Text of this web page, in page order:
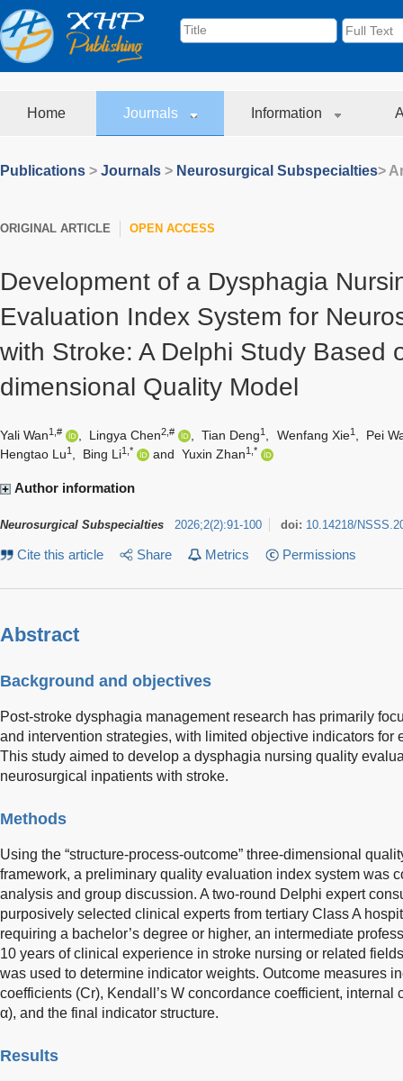
Home Journals Information
Publications > Journals > Neurosurgical Subspecialties>
ORIGINAL ARTICLE OPEN ACCESS
Development of a Dysphagia
Evaluation Index System for
with Stroke: A Delphi Study Based
dimensional Quality Model
Yali Wan1,# Lingya Chen2,# Tian Deng1 Wenfang Xie1,
Pei
Hengtao Lu1 Bing Li1,* and Yuxin Zhan1,*
Author information
Neurosurgical Subspecialties 2026;2(2):91-100 doi: 10.14218/
Cite this article Share Metrics Permissions
Abstract
Background and objectives
Post-stroke dysphagia management research has primarily
and intervention strategies, with limited objective indicators for
This study aimed to develop a dysphagia nursing quality
neurosurgical inpatients with stroke.
Methods
Using the “structure-process-outcome” three-dimensional
framework, a preliminary quality evaluation index system was
analysis and group discussion. A two-round Delphi expert
purposively selected clinical experts from tertiary Class A
requiring a bachelor’s degree or higher, an intermediate
10 years of clinical experience in stroke nursing or related
was used to determine indicator weights. Outcome measures
coefficients (Cr), Kendall’s W concordance coefficient, internal
α), and the final indicator structure.
Results